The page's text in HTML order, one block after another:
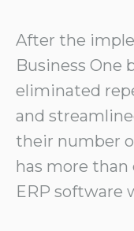
After the
Business One
eliminated
and
their number
has more
ERP software